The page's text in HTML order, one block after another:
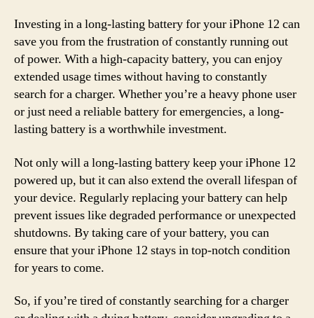
Investing in a long-lasting battery for your iPhone 12 can
save you from the frustration of constantly running out
of power. With a high-capacity battery, you can enjoy
extended usage times without having to constantly
search for a charger. Whether you’re a heavy phone user
or just need a reliable battery for emergencies, a long-
lasting battery is a worthwhile investment.
Not only will a long-lasting battery keep your iPhone 12
powered up, but it can also extend the overall lifespan of
your device. Regularly replacing your battery can help
prevent issues like degraded performance or unexpected
shutdowns. By taking care of your battery, you can
ensure that your iPhone 12 stays in top-notch condition
for years to come.
So, if you’re tired of constantly searching for a charger